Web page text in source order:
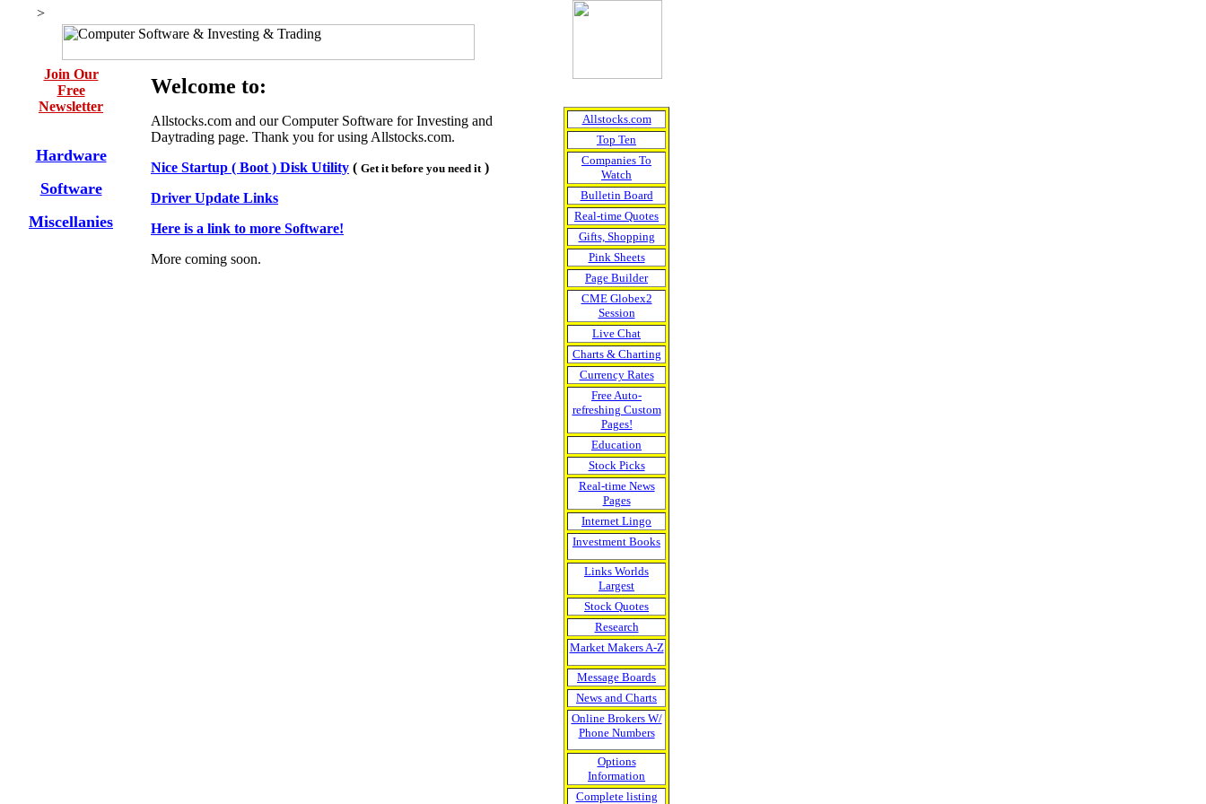
>
Join Our
Free
Newsletter
Hardware
Software
Miscellanies
Welcome to:
Allstocks.com and our Computer Software for Investing and
Daytrading page. Thank you for using Allstocks.com.
Nice Startup ( Boot ) Disk Utility ( Get it before you need it )
Driver Update Links
Here is a link to more Software!
More coming soon.
Allstocks.com
Top Ten
Companies To
Watch
Bulletin Board
Real-time Quotes
Gifts, Shopping
Pink Sheets
Page Builder
CME Globex2
Session
Live Chat
Charts & Charting
Currency Rates
Free Auto-
refreshing Custom
Pages!
Education
Stock Picks
Real-time News
Pages
Internet Lingo
Investment Books
Links Worlds
Largest
Stock Quotes
Research
Market Makers A-Z
Message Boards
News and Charts
Online Brokers W/
Phone Numbers
Options
Information
Complete listing